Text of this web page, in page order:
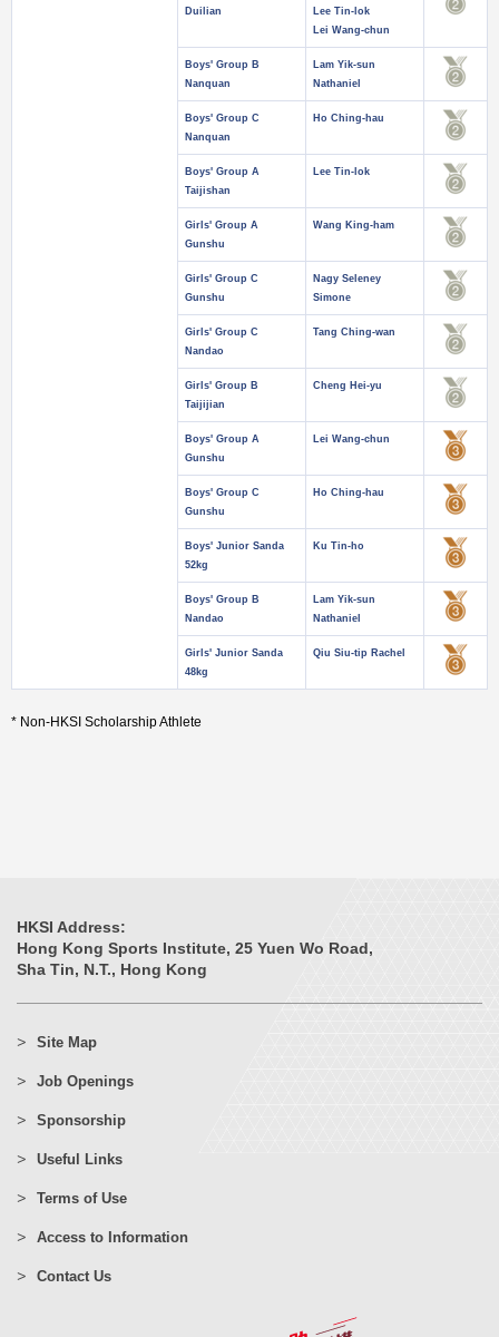
Duilian
Lee Tin-lok
Lei Wang-chun
Boys' Group B
Nanquan
Lam Yik-sun
Nathaniel
Boys' Group C
Nanquan
Ho Ching-hau
Boys' Group A
Taijishan
Lee Tin-lok
Girls' Group A
Gunshu
Wang King-ham
Girls' Group C
Gunshu
Nagy Seleney
Simone
Girls' Group C
Nandao
Tang Ching-wan
Girls' Group B
Taijijian
Cheng Hei-yu
Boys' Group A
Gunshu
Lei Wang-chun
Boys' Group C
Gunshu
Ho Ching-hau
Boys' Junior Sanda
52kg
Ku Tin-ho
Boys' Group B
Nandao
Lam Yik-sun
Nathaniel
Girls' Junior Sanda
48kg
Qiu Siu-tip Rachel
* Non-HKSI Scholarship Athlete
HKSI Address:
Hong Kong Sports Institute, 25 Yuen Wo Road,
Sha Tin, N.T., Hong Kong
Site Map
Job Openings
Sponsorship
Useful Links
Terms of Use
Access to Information
Contact Us